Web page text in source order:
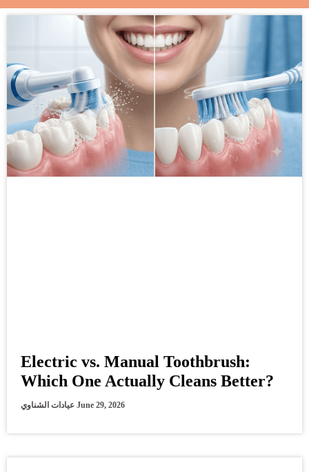
Electric vs. Manual Toothbrush:
Which One Actually Cleans Better?
June 29, 2026